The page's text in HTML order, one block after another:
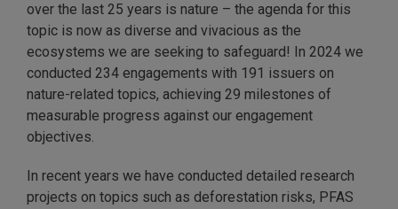
over the last 25 years is nature – the agenda for this
topic is now as diverse and vivacious as the
ecosystems we are seeking to safeguard! In 2024 we
conducted 234 engagements with 191 issuers on
nature-related topics, achieving 29 milestones of
measurable progress against our engagement
objectives.
In recent years we have conducted detailed research
projects on topics such as deforestation risks, PFAS